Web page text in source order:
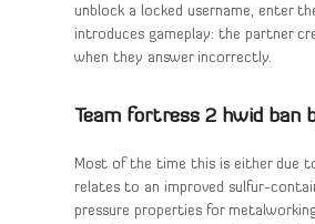
unblock a locked username, enter
introduces gameplay: the partner
when they answer incorrectly.
Team fortress 2 hwid ban
Most of the time this is either due
relates to an improved sulfur-
pressure properties for